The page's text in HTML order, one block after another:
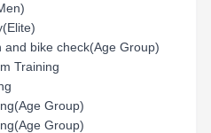
bike check(Age Group)
Training
Group)
Group)